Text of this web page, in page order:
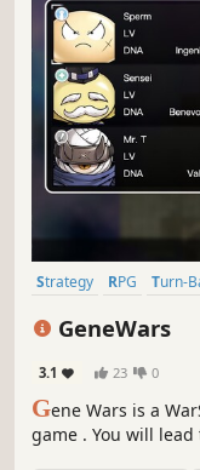
Strategy RPG Turn-
GeneWars
3.1 23 0
Gene Wars is a
game . You will